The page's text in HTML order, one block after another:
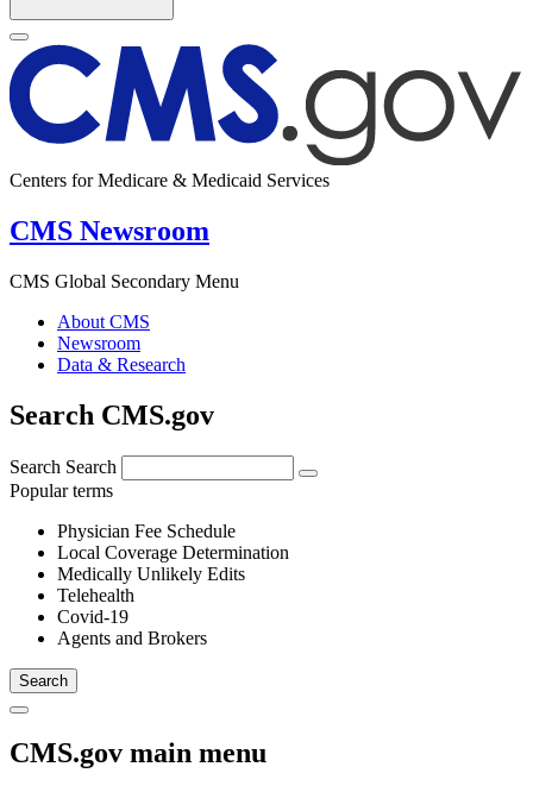
Centers for Medicare & Medicaid Services
CMS Newsroom
CMS Global Secondary Menu
About CMS
Newsroom
Data & Research
Search CMS.gov
Search Search
Popular terms
Physician Fee Schedule
Local Coverage Determination
Medically Unlikely Edits
Telehealth
Covid-19
Agents and Brokers
CMS.gov main menu